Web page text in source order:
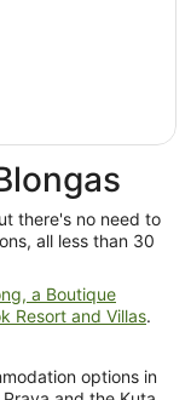
there's no need to
all less than 30
a Boutique
Resort and Villas.
options in